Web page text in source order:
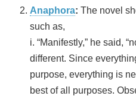
Anaphora: The novel
such as,
i. “Manifestly,” he said,
different. Since
purpose, everything is
best of all purposes.